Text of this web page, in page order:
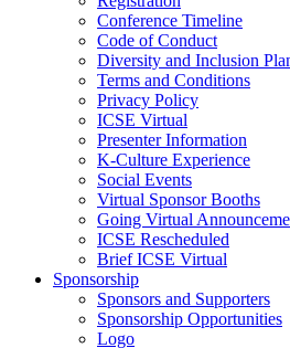
Conference Timeline
Code of Conduct
Diversity and Inclusion
Terms and Conditions
Privacy Policy
ICSE Virtual
Presenter Information
K-Culture Experience
Social Events
Virtual Sponsor Booths
Going Virtual
ICSE Rescheduled
Brief ICSE Virtual
Sponsorship
Sponsors and Supporters
Sponsorship Opportunities
Logo